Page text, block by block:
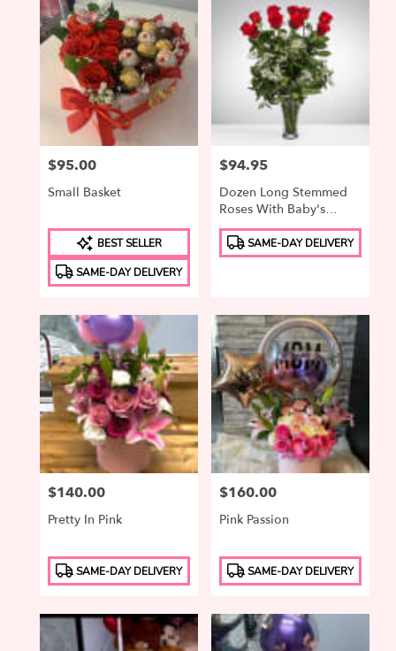
Elizabeth,
NJ
Flower
delivery
Elizabeth
local
florists
flower
available
Elizabeth,
NJ
Elizabeth,
NJ
Price:
$95.00
Small Basket
Product
Tags:
BEST SELLER
SAME-DAY DELIVERY
Price:
$94.95
Dozen Long Stemmed
Roses With Baby's
Breath By
BloomNation™
Product
Tags:
SAME-DAY DELIVERY
Price:
$140.00
Pretty In Pink
Product
Tags:
SAME-DAY DELIVERY
Price:
$160.00
Pink Passion
Product
Tags:
SAME-DAY DELIVERY